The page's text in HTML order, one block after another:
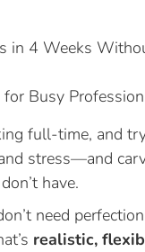
in 4 Weeks
Busy
full-time, and
stress—and
have.
need
realistic,